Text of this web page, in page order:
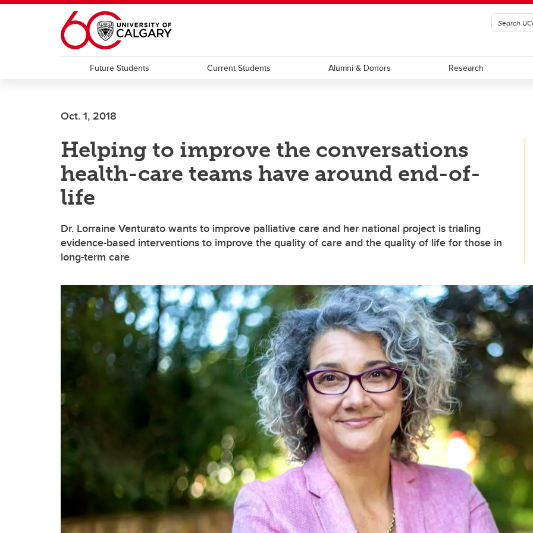
Skip to main content
Future Students Current Students Alumni & Donors Research
Oct. 1, 2018
Helping to improve the conversations
health-care teams have around end-of-
life
Dr. Lorraine Venturato wants to improve palliative care and her national project is trialing
evidence-based interventions to improve the quality of care and the quality of life for those in
long-term care